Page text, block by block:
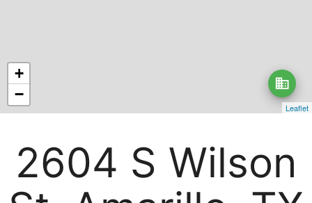
business
+
−
Leaflet
2604 S Wilson